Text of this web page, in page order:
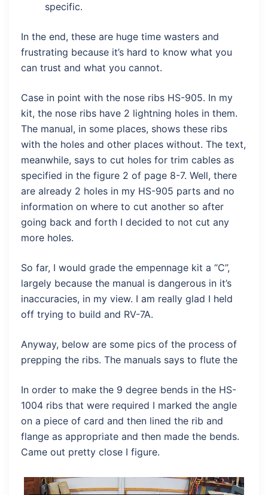
specific.
In the end, these are huge time wasters and
frustrating because it’s hard to know what you
can trust and what you cannot.
Case in point with the nose ribs HS-905. In my
kit, the nose ribs have 2 lightning holes in them.
The manual, in some places, shows these ribs
with the holes and other places without. The text,
meanwhile, says to cut holes for trim cables as
specified in the figure 2 of page 8-7. Well, there
are already 2 holes in my HS-905 parts and no
information on where to cut another so after
going back and forth I decided to not cut any
more holes.
So far, I would grade the empennage kit a “C”,
largely because the manual is dangerous in it’s
inaccuracies, in my view. I am really glad I held
off trying to build and RV-7A.
Anyway, below are some pics of the process of
prepping the ribs. The manuals says to flute the
In order to make the 9 degree bends in the HS-
1004 ribs that were required I marked the angle
on a piece of card and then lined the rib and
flange as appropriate and then made the bends.
Came out pretty close I figure.